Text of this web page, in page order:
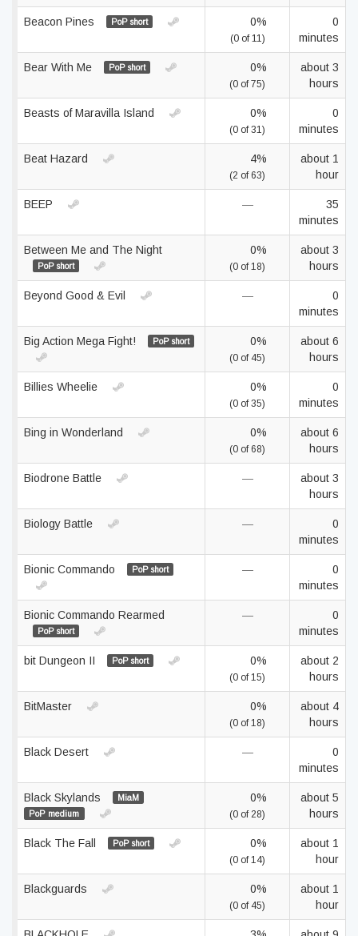
Beacon Pines PoP short 0%
(0 of 11)
0
minutes
Bear With Me PoP short 0%
(0 of 75)
about 3
hours
Beasts of Maravilla Island 0%
(0 of 31)
0
minutes
Beat Hazard 4%
(2 of 63)
about 1
hour
BEEP —
35
minutes
Between Me and The Night
PoP short
0%
(0 of 18)
about 3
hours
Beyond Good & Evil —
0
minutes
Big Action Mega Fight! PoP short 0%
(0 of 45)
about 6
hours
Billies Wheelie 0%
(0 of 35)
0
minutes
Bing in Wonderland 0%
(0 of 68)
about 6
hours
Biodrone Battle —
about 3
hours
Biology Battle —
0
minutes
Bionic Commando PoP short —
0
minutes
Bionic Commando Rearmed
PoP short
—
0
minutes
bit Dungeon II PoP short 0%
(0 of 15)
about 2
hours
BitMaster 0%
(0 of 18)
about 4
hours
Black Desert —
0
minutes
Black Skylands
MiaM
PoP medium
0%
(0 of 28)
about 5
hours
Black The Fall PoP short 0%
(0 of 14)
about 1
hour
Blackguards 0%
(0 of 45)
about 1
hour